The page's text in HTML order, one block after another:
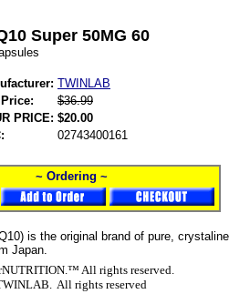
Super 50MG 60
TWINLAB
$36.99
PRICE: $20.00
02743400161
~ Ordering ~
is the original brand of pure, crystaline
Japan.
All rights reserved.
All rights reserved